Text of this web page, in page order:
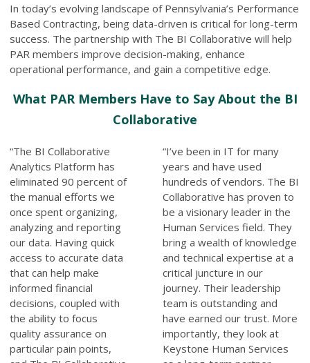
In today’s evolving landscape of Pennsylvania’s Performance
Based Contracting, being data-driven is critical for long-term
success. The partnership with The BI Collaborative will help
PAR members improve decision-making, enhance
operational performance, and gain a competitive edge.
What PAR Members Have to Say About the BI
Collaborative
“The BI Collaborative
Analytics Platform has
eliminated 90 percent of
the manual efforts we
once spent organizing,
analyzing and reporting
our data. Having quick
access to accurate data
that can help make
informed financial
decisions, coupled with
the ability to focus
quality assurance on
particular pain points,
“I’ve been in IT for many
years and have used
hundreds of vendors. The BI
Collaborative has proven to
be a visionary leader in the
Human Services field. They
bring a wealth of knowledge
and technical expertise at a
critical juncture in our
journey. Their leadership
team is outstanding and
have earned our trust. More
importantly, they look at
Keystone Human Services